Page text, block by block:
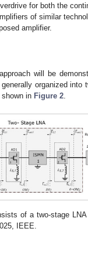
for both the
of similar
amplifier.
will be
organized
in Figure 2.
of a two-stage
IEEE.